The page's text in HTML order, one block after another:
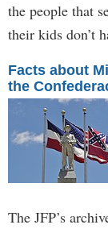
the people that
their kids don’t
Facts about
the
The JFP’s